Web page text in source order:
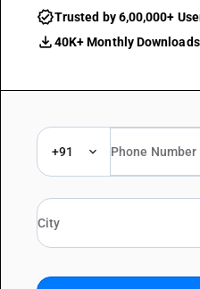
Trusted by 6,00,000+
40K+ Monthly Downloads
+91